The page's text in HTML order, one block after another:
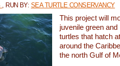
, RUN BY: SEA TURTLE CONSERVANCY
This project will
juvenile green and
turtles that hatch
around the
the north Gulf of